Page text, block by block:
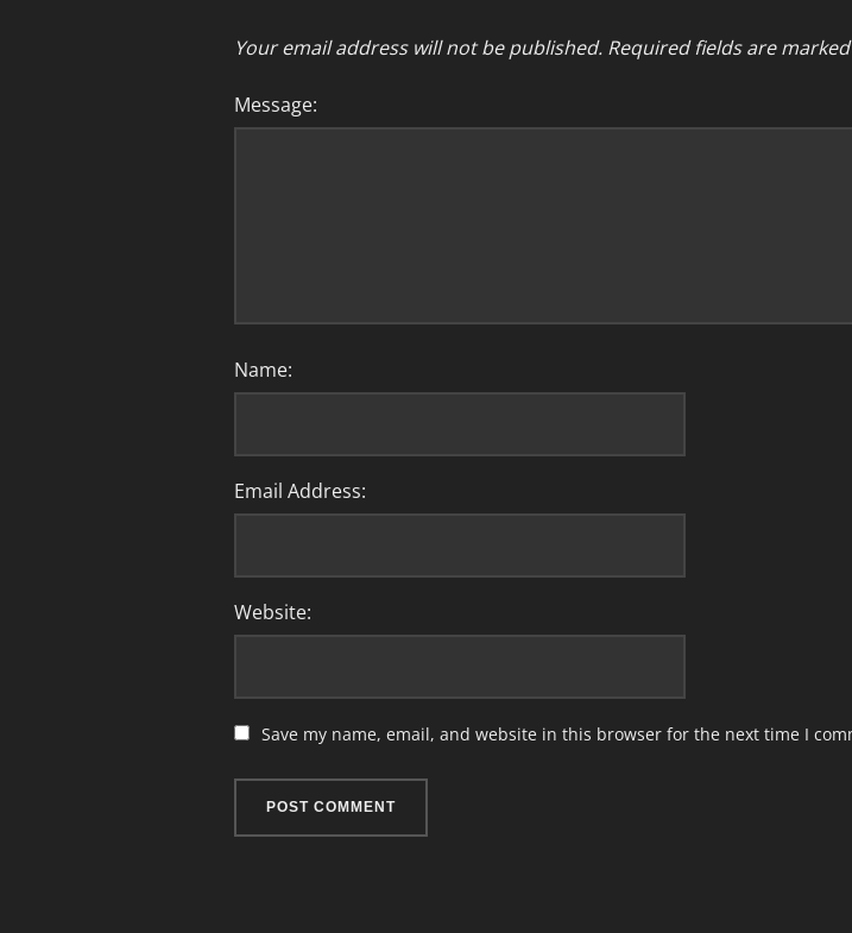
Your email address will not be published. Required fields are marked
Message:
Name:
Email Address:
Website:
Save my name, email, and website in this browser for the next time I